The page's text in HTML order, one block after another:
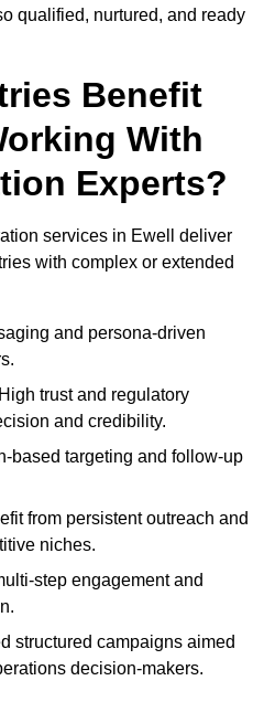
qualified, nurtured, and ready
Benefit
With
Experts?
services in Ewell deliver
with complex or extended
and persona-driven
trust and regulatory
and credibility.
based targeting and follow-up
from persistent outreach and
niches.
step engagement and
structured campaigns aimed
decision-makers.